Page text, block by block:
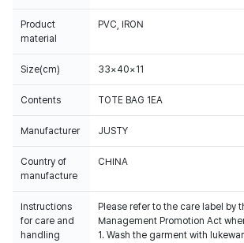
Product
material
PVC, IRON
Size(cm) 33×40×11
Contents TOTE BAG 1EA
Manufacturer JUSTY
Country of
manufacture
CHINA
Instructions
for care and
handling
Please refer to the care label by
Management Promotion Act
1. Wash the garment with